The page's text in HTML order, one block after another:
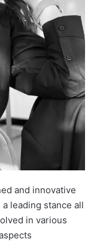
and innovative
leading stance all
in various